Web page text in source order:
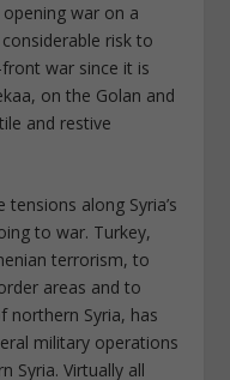
war on a
risk to
war since it is
on the Golan and
and restive
along Syria’s
to war. Turkey,
terrorism, to
areas and to
northern Syria, has
military operations
Syria. Virtually all